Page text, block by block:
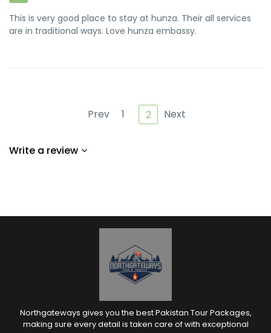
This is very good place to stay at hunza. Their all services
are in traditional ways. Love hunza embassy.
Prev 1 2 Next
Write a review
Northgateways gives you the best Pakistan Tour Packages,
making sure every detail is taken care of with exceptional